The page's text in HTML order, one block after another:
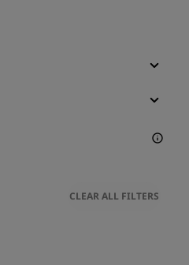
CLEAR ALL FILTERS